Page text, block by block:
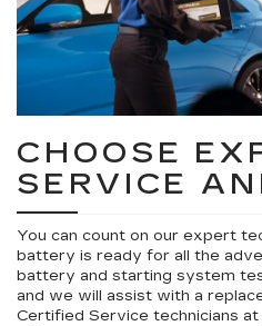
CHOOSE
SERVICE
You can count on our expert
battery is ready for all the
battery and starting system
and we will assist with a
Certified Service technicians